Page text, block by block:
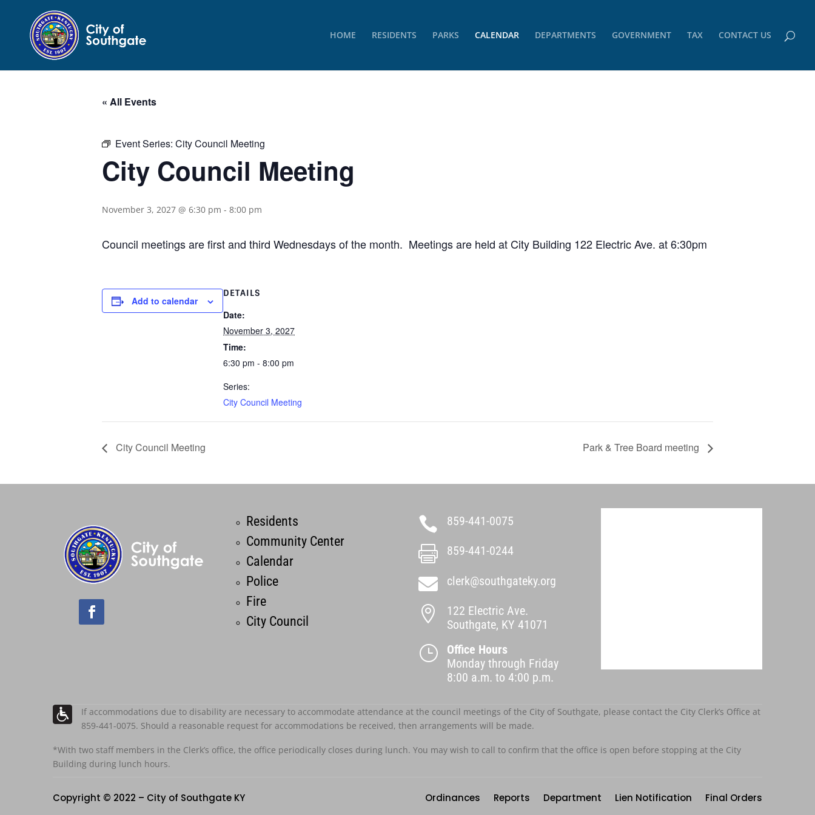
HOME RESIDENTS PARKS CALENDAR DEPARTMENTS GOVERNMENT TAX CONTACT US
« All Events
Event Series: City Council Meeting
City Council Meeting
November 3, 2027 @ 6:30 pm - 8:00 pm
Council meetings are first and third Wednesdays of the month. Meetings are held at City Building 122 Electric Ave. at 6:30pm
Add to calendar
DETAILS
Date:
November 3, 2027
Time:
6:30 pm - 8:00 pm
Series:
City Council Meeting
City Council Meeting Park & Tree Board meeting
Residents
Community Center
Calendar
Police
Fire
City Council
 859-441-0075
 859-441-0244
 clerk@southgateky.org

122 Electric Ave.
Southgate, KY 41071
}
Office Hours
Monday through Friday
8:00 a.m. to 4:00 p.m.
If accommodations due to disability are necessary to accommodate attendance at the council meetings of the City of Southgate, please contact the City Clerk’s Office at
859-441-0075. Should a reasonable request for accommodations be received, then arrangements will be made.
*With two staff members in the Clerk’s office, the office periodically closes during lunch. You may wish to call to confirm that the office is open before stopping at the City
Building during lunch hours.
Copyright © 2022 – City of Southgate KY Ordinances Reports Department Lien Notification Final Orders